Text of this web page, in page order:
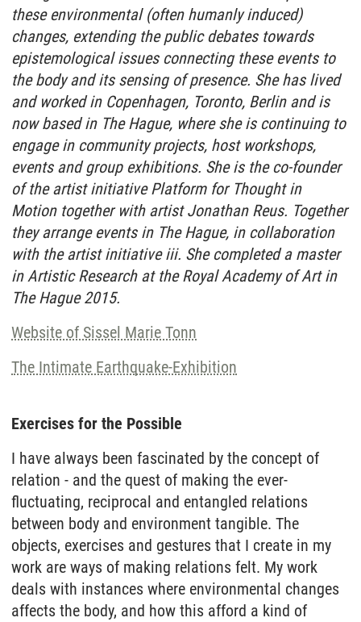
these environmental (often humanly induced)
changes, extending the public debates towards
epistemological issues connecting these events to
the body and its sensing of presence. She has lived
and worked in Copenhagen, Toronto, Berlin and is
now based in The Hague, where she is continuing to
engage in community projects, host workshops,
events and group exhibitions. She is the co-founder
of the artist initiative Platform for Thought in
Motion together with artist Jonathan Reus. Together
they arrange events in The Hague, in collaboration
with the artist initiative iii. She completed a master
in Artistic Research at the Royal Academy of Art in
The Hague 2015.
Website of Sissel Marie Tonn
The Intimate Earthquake-Exhibition
Exercises for the Possible
I have always been fascinated by the concept of
relation - and the quest of making the ever-
fluctuating, reciprocal and entangled relations
between body and environment tangible. The
objects, exercises and gestures that I create in my
work are ways of making relations felt. My work
deals with instances where environmental changes
affects the body, and how this afford a kind of